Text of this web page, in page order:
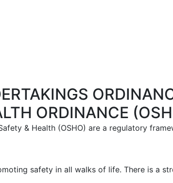
ORDINANCE
& Health (OSHO) are a regulatory
safety in all walks of life. There is a